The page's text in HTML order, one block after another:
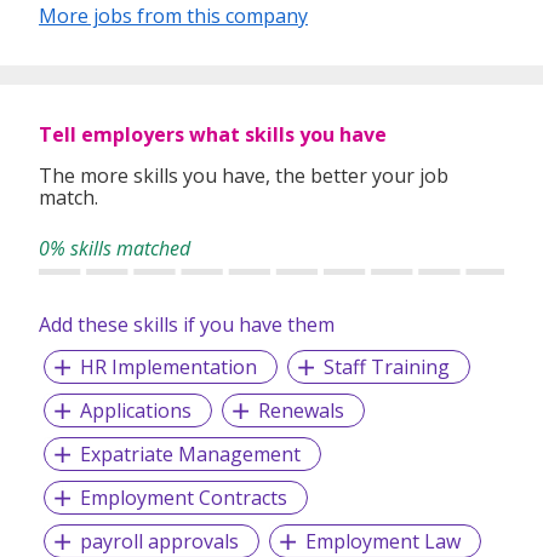
requirements. Our goal is to leverage local knowledge and
More jobs from this company
Tell employers what skills you have
The more skills you have, the better your job
match.
0% skills matched
Add these skills if you have them
HR Implementation
Staff Training
Applications
Renewals
Expatriate Management
Employment Contracts
payroll approvals
Employment Law